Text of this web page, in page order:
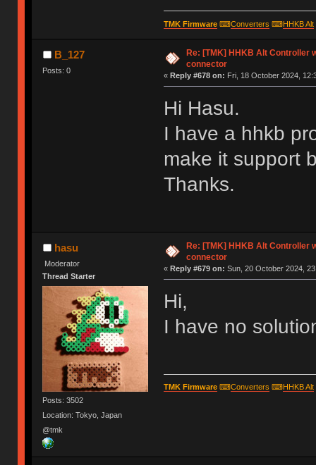
TMK Firmware⌨Converters ⌨HHKB Alt
B_127
Posts: 0
Re: [TMK] HHKB Alt Controller
connector
« Reply #678 on: Fri, 18 October 2024,
Hi Hasu.
I have a hhkb
make it support
Thanks.
hasu
Moderator
Thread Starter
Posts: 3502
Location: Tokyo, Japan
@tmk
Re: [TMK] HHKB Alt Controller
connector
« Reply #679 on: Sun, 20 October 2024,
Hi,
I have no
TMK Firmware⌨Converters ⌨HHKB Alt